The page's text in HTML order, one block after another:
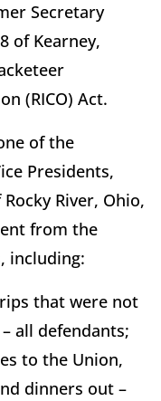
Secretary
of Kearney,
(RICO) Act.
of the
Presidents,
River, Ohio,
from the
including:
that were not
all defendants;
to the Union,
dinners out –